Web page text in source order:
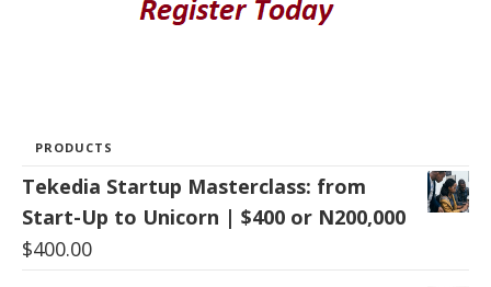
PRODUCTS
Tekedia Startup Masterclass: from
Start-Up to Unicorn | $400 or N200,000
$400.00